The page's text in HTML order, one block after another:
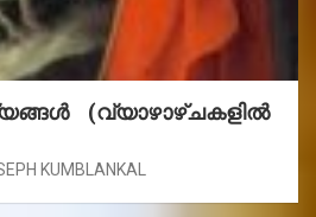
(വ്യാഴാഴ്ചകളിൽ
KUMBLANKAL